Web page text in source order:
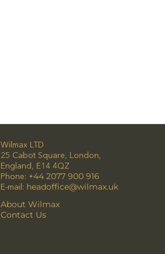
Wilmax LTD
25 Cabot Square, London,
England, E14 4QZ
Phone: +44 2077 900 916
E-mail: headoffice@wilmax.uk
About Wilmax
Contact Us